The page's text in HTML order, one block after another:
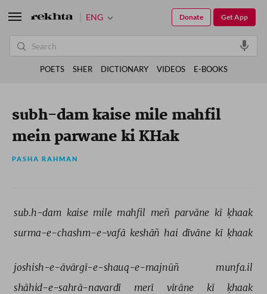
subh-dam kaise mile mahfil
mein parwane ki KHak
PASHA RAHMAN
sub.h-dam kaise mile mahfil meñ parvāne kī ḳhaak
surma-e-chashm-e-vafā keshāñ hai dīvāne kī ḳhaak
joshish-e-āvārgī-e-shauq-e-majnūñ
munfa.il
shāhid-e-sahrā-navardī
merī vīrāne kī ḳhaak
ENG Get App
Donate
POETS SHER DICTIONARY VIDEOS E-BOOKS